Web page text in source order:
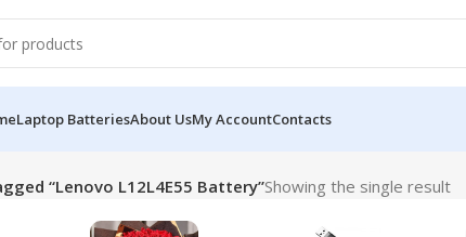
Laptop BatteriesAbout UsMy AccountContacts
“Lenovo L12L4E55 Battery”Showing the single result